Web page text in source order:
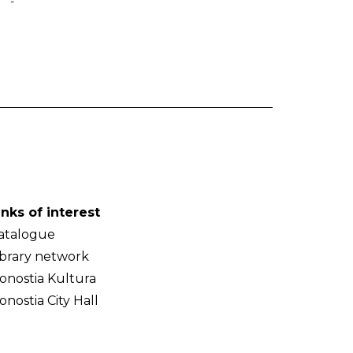
of interest
network
Kultura
City Hall